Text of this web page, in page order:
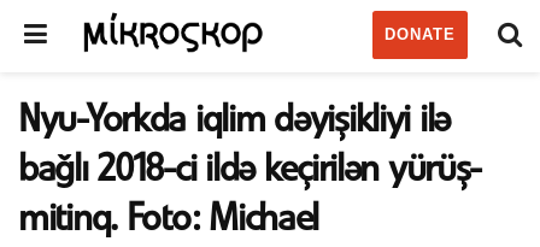
DONATE
Nyu-Yorkda iqlim dəyişikliyi ilə
bağlı 2018-ci ildə keçirilən yürüş-
mitinq. Foto: Michael